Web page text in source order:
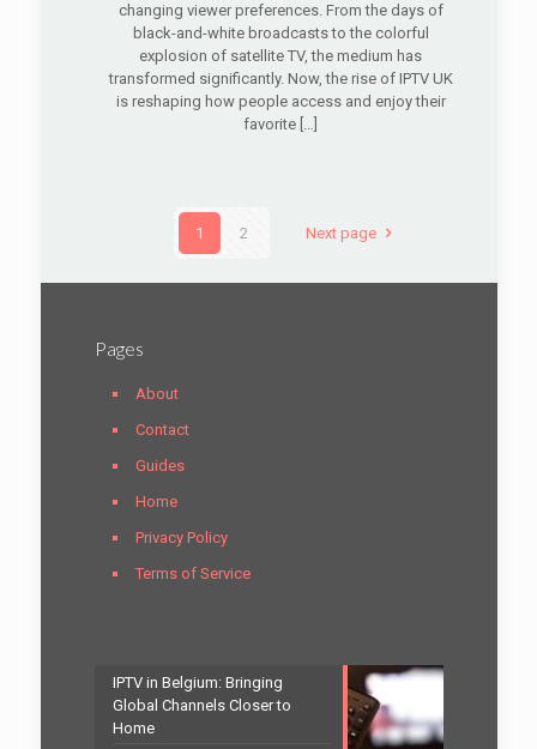
changing viewer preferences. From the days of
black-and-white broadcasts to the colorful
explosion of satellite TV, the medium has
transformed significantly. Now, the rise of IPTV UK
is reshaping how people access and enjoy their
favorite […]
1 2 Next page
Pages
About
Contact
Guides
Home
Privacy Policy
Terms of Service
IPTV in Belgium: Bringing
Global Channels Closer to
Home